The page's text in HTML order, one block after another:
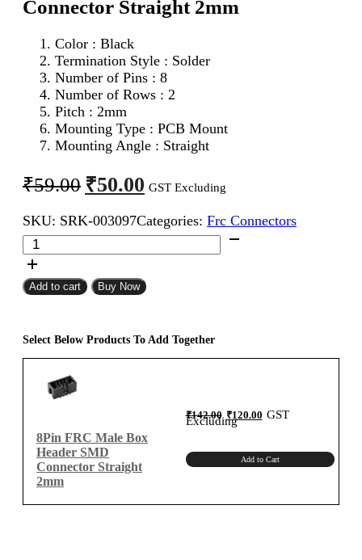
Connector Straight 2mm
Color : Black
Termination Style : Solder
Number of Pins : 8
Number of Rows : 2
Pitch : 2mm
Mounting Type : PCB Mount
Mounting Angle : Straight
₹59.00 Original
price
was:
₹59.00.
₹50.00 Current
price
is:
₹50.00.
GST Excluding
SKU: SRK-003097Categories: Frc Connectors
8Pin
FRC
Male
Box
Straight
2mm
quantity
Add to cart Buy Now
Select Below Products To Add Together
8Pin FRC Male Box
Header SMD
Connector Straight
2mm
₹142.00 Original
price
was:
₹142.00.
₹120.00Current
price
is:
GST
Excluding
Add to Cart